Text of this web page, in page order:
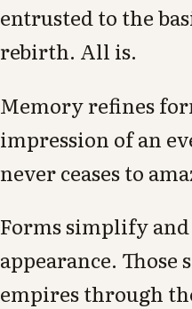
entrusted to the
rebirth. All is.
Memory refines
impression of an
never ceases to
Forms simplify
appearance.
empires through